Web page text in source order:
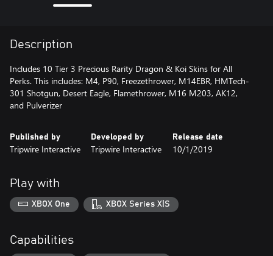
Description
Includes 10 Tier 3 Precious Rarity Dragon & Koi Skins for All
Perks. This includes: M4, P90, Freezethrower, M14EBR, HMTech-
301 Shotgun, Desert Eagle, Flamethrower, M16 M203, AK12,
and Pulverizer
Published by
Tripwire Interactive
Developed by
Tripwire Interactive
Release date
10/1/2019
Play with
XBOX One XBOX Series X|S
Capabilities